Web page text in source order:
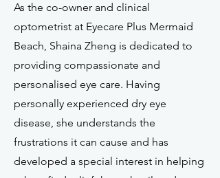
As the co-owner and clinical
optometrist at Eyecare Plus Mermaid
Beach, Shaina Zheng is dedicated to
providing compassionate and
personalised eye care. Having
personally experienced dry eye
disease, she understands the
frustrations it can cause and has
developed a special interest in helping